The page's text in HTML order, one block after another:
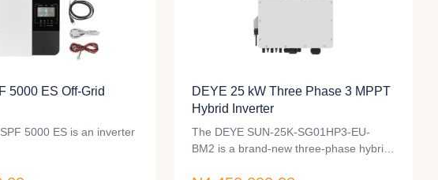
5000 ES Off-Grid
5000 ES is an inverter
DEYE 25 kW Three Phase 3 MPPT
Hybrid Inverter
The DEYE SUN-25K-SG01HP3-EU-
BM2 is a brand-new three-phase hybrid